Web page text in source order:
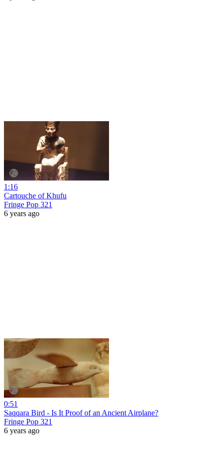
1:16
Cartouche of Khufu
Fringe Pop 321
6 years ago
0:51
Saqqara Bird - Is It Proof of an Ancient Airplane?
Fringe Pop 321
6 years ago